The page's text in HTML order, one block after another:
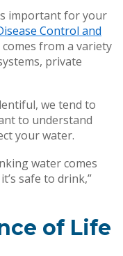
important for your
Control and
from a variety
private
we tend to
to understand
your water.
water comes
safe to drink,”
of Life